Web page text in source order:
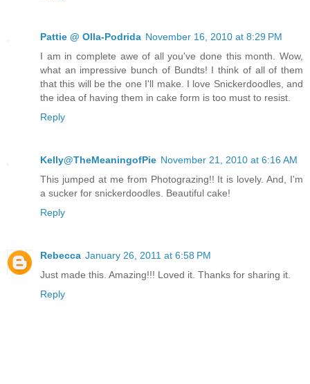
Pattie @ Olla-Podrida November 16, 2010 at 8:29 PM
I am in complete awe of all you've done this month. Wow,
what an impressive bunch of Bundts! I think of all of them
that this will be the one I'll make. I love Snickerdoodles, and
the idea of having them in cake form is too must to resist.
Reply
Kelly@TheMeaningofPie November 21, 2010 at 6:16 AM
This jumped at me from Photograzing!! It is lovely. And, I'm
a sucker for snickerdoodles. Beautiful cake!
Reply
Rebecca January 26, 2011 at 6:58 PM
Just made this. Amazing!!! Loved it. Thanks for sharing it.
Reply